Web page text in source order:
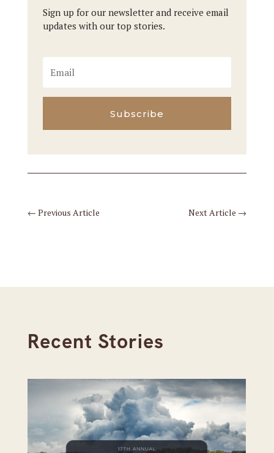
Sign up for our newsletter and receive email
updates with our top stories.
Subscribe
← Previous Article Next Article →
Recent Stories